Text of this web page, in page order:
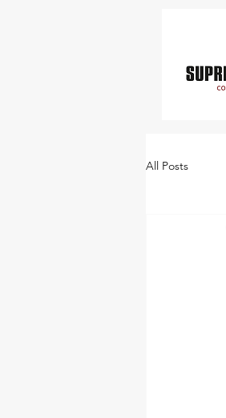
All Posts